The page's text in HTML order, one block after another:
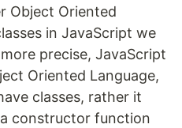
Object Oriented
in JavaScript we
precise, JavaScript
Oriented Language,
classes, rather it
constructor function